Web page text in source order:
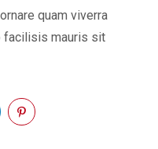
quam viverra
facilisis mauris sit